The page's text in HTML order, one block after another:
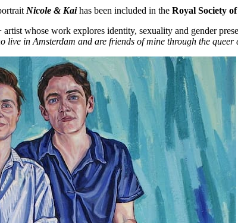
Nicole & Kaihas been included in the Royal Society
whose work explores identity, sexuality and gender
live in Amsterdam and are friends of mine through the queer